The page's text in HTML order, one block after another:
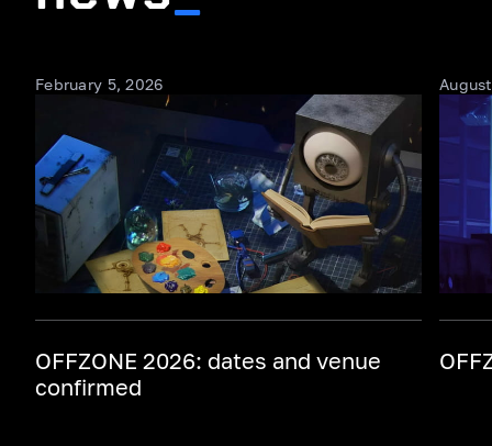
February 5, 2026
OFFZONE 2026: dates and venue
confirmed